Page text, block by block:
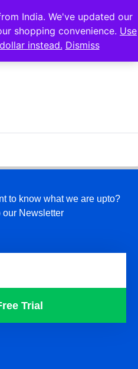
to know what we are upto?
our Newsletter
Trial
India. We've updated our
shopping convenience. Use
instead. Dismiss